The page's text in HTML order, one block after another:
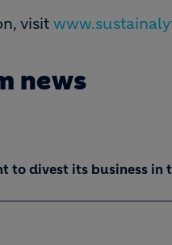
visit
news
to divest its business in